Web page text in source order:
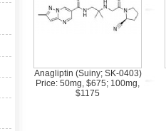
Anagliptin (Suiny; SK-0403)
Price: 50mg, $675; 100mg,
$1175